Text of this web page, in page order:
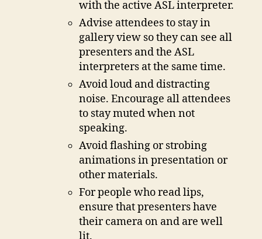
with the active ASL interpreter.
Advise attendees to stay in
gallery view so they can see all
presenters and the ASL
interpreters at the same time.
Avoid loud and distracting
noise. Encourage all attendees
to stay muted when not
speaking.
Avoid flashing or strobing
animations in presentation or
other materials.
For people who read lips,
ensure that presenters have
their camera on and are well